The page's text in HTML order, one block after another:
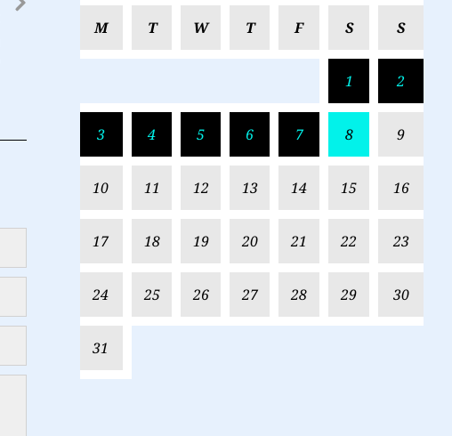
M T W T F S S
1 2
3 4 5 6 7 8 9
10 11 12 13 14 15 16
17 18 19 20 21 22 23
24 25 26 27 28 29 30
31